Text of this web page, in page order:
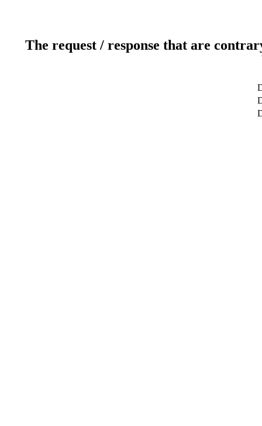
The request / response that are